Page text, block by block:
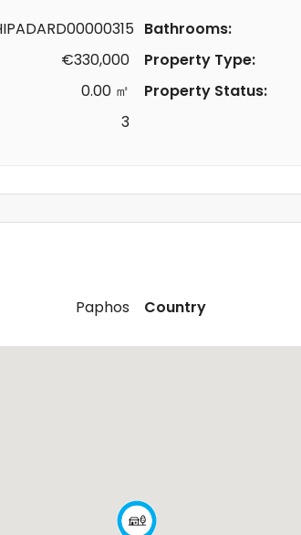
€330,000
0.00 ㎡
3
Bathrooms:
Property Type:
Property Status:
Paphos Country